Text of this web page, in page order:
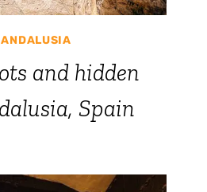
ANDALUSIA
and hidden
Spain